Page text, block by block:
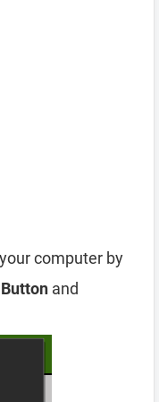
computer by
and